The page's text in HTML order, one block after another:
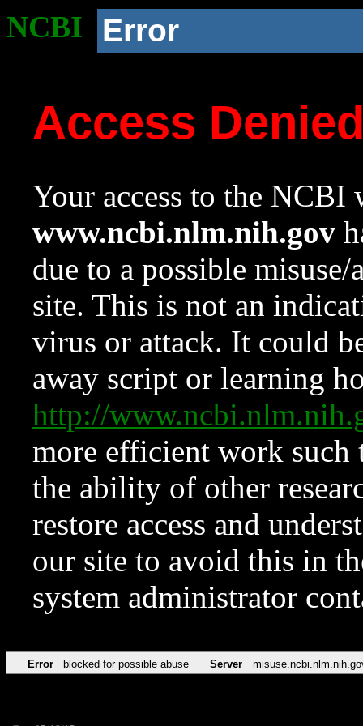
NCBI Error
Access
Your access to the NCBI
www.ncbi.nlm.nih.gov
due to a possible
site. This is not an
virus or attack. It could
away script or learning
http://
more efficient work such
the ability of other
restore access and
our site to avoid this in
system administrator
Error blocked for possible abuse Server